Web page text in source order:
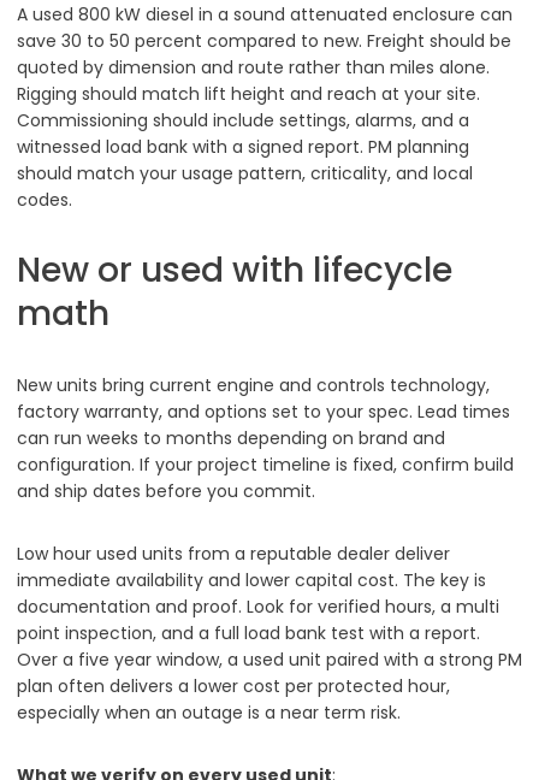
A used 800 kW diesel in a sound attenuated enclosure can
save 30 to 50 percent compared to new. Freight should be
quoted by dimension and route rather than miles alone.
Rigging should match lift height and reach at your site.
Commissioning should include settings, alarms, and a
witnessed load bank with a signed report. PM planning
should match your usage pattern, criticality, and local
codes.
New or used with lifecycle
math
New units bring current engine and controls technology,
factory warranty, and options set to your spec. Lead times
can run weeks to months depending on brand and
configuration. If your project timeline is fixed, confirm build
and ship dates before you commit.
Low hour used units from a reputable dealer deliver
immediate availability and lower capital cost. The key is
documentation and proof. Look for verified hours, a multi
point inspection, and a full load bank test with a report.
Over a five year window, a used unit paired with a strong PM
plan often delivers a lower cost per protected hour,
especially when an outage is a near term risk.
What we verify on every used unit: